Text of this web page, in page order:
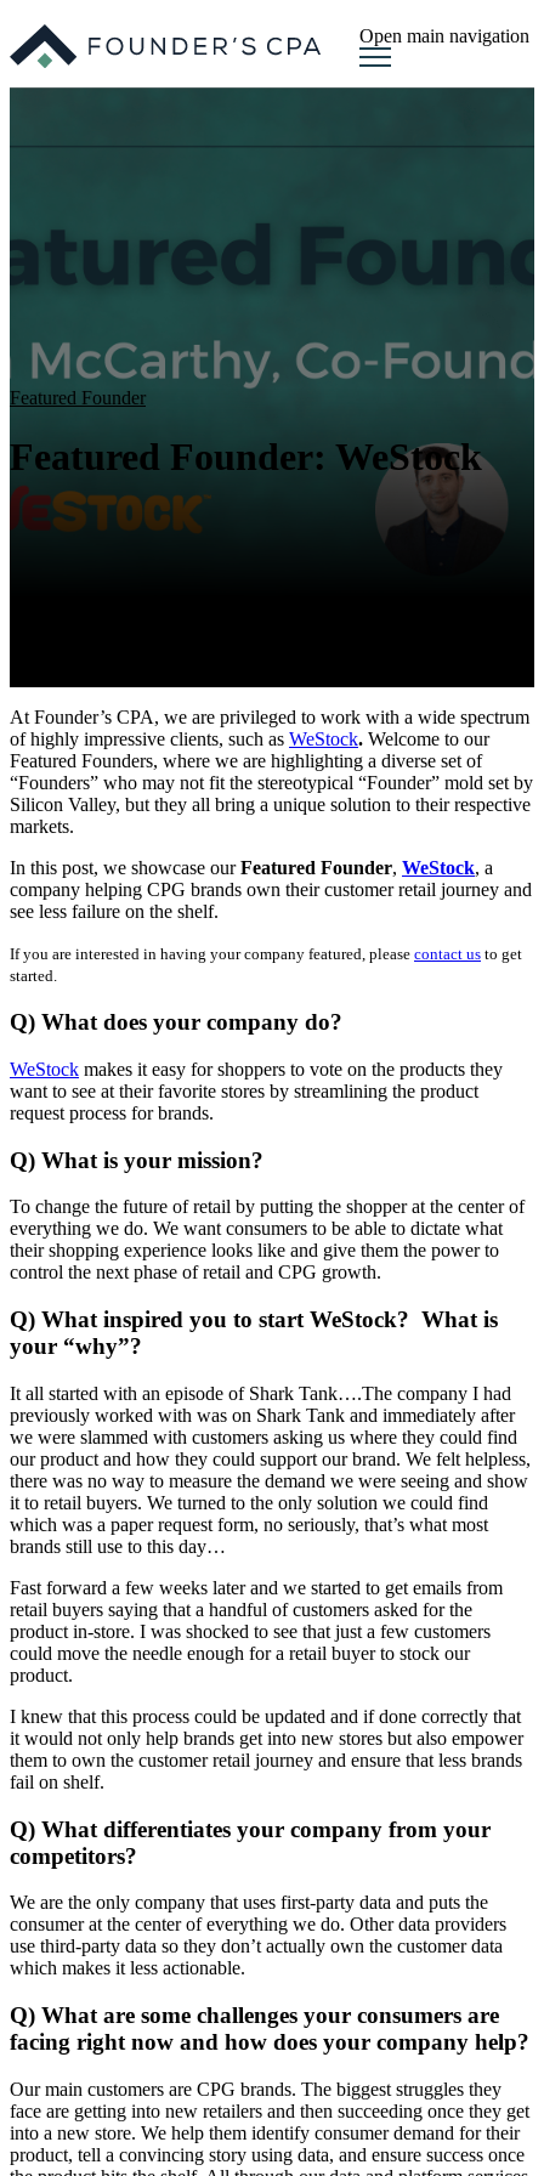
Open main navigation
Featured Founder
Featured Founder: WeStock
At Founder’s CPA, we are privileged to work with a wide spectrum
of highly impressive clients, such as WeStock. Welcome to our
Featured Founders, where we are highlighting a diverse set of
“Founders” who may not fit the stereotypical “Founder” mold set by
Silicon Valley, but they all bring a unique solution to their respective
markets.
In this post, we showcase ourFeatured Founder, WeStock, a
company helping CPG brands own their customer retail journey and
see less failure on the shelf.
If you are interested in having your company featured, please contact us to get
started.
Q) What does your company do?
WeStock makes it easy for shoppers to vote on the products they
want to see at their favorite stores by streamlining the product
request process for brands.
Q) What is your mission?
To change the future of retail by putting the shopper at the center of
everything we do. We want consumers to be able to dictate what
their shopping experience looks like and give them the power to
control the next phase of retail and CPG growth.
Q) What inspired you to start WeStock? What is
your “why”?
It all started with an episode of Shark Tank….The company I had
previously worked with was on Shark Tank and immediately after
we were slammed with customers asking us where they could find
our product and how they could support our brand. We felt helpless,
there was no way to measure the demand we were seeing and show
it to retail buyers. We turned to the only solution we could find
which was a paper request form, no seriously, that’s what most
brands still use to this day…
Fast forward a few weeks later and we started to get emails from
retail buyers saying that a handful of customers asked for the
product in-store. I was shocked to see that just a few customers
could move the needle enough for a retail buyer to stock our
product.
I knew that this process could be updated and if done correctly that
it would not only help brands get into new stores but also empower
them to own the customer retail journey and ensure that less brands
fail on shelf.
Q) What differentiates your company from your
competitors?
We are the only company that uses first-party data and puts the
consumer at the center of everything we do. Other data providers
use third-party data so they don’t actually own the customer data
which makes it less actionable.
Q) What are some challenges your consumers are
facing right now and how does your company help?
Our main customers are CPG brands. The biggest struggles they
face are getting into new retailers and then succeeding once they get
into a new store. We help them identify consumer demand for their
product, tell a convincing story using data, and ensure success once